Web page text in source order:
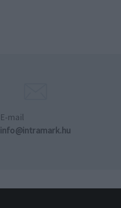
E-mail
info@intramark.hu